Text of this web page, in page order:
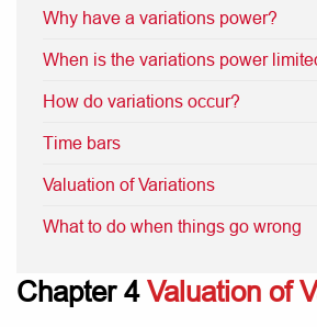
Chapter 4Valuation of
Why have a variations power?
When is the variations power
How do variations occur?
Time bars
Valuation of Variations
What to do when things go wrong